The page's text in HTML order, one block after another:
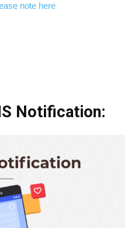
note here
Notification: